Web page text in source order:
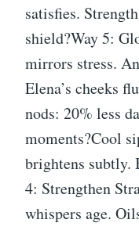
satisfies.
shield?Way 5:
mirrors stress.
Elena’s cheeks
nods: 20% less
moments?Cool
brightens subtly.
4: Strengthen
whispers age.